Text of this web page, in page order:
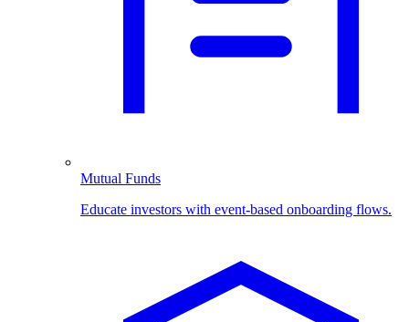
Mutual Funds
Educate investors with event-based onboarding flows.